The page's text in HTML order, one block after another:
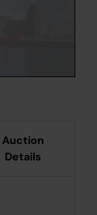
Auction
Details